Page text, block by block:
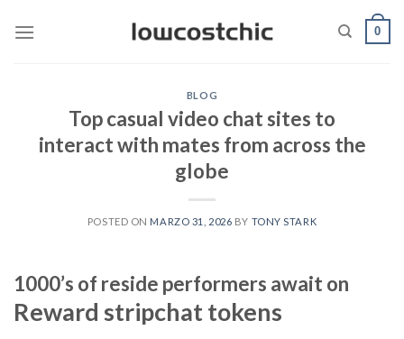
0
BLOG
Top casual video chat sites to
interact with mates from across the
globe
POSTED ON MARZO 31, 2026 BY TONY STARK
1000’s of reside performers await on
Reward stripchat tokens